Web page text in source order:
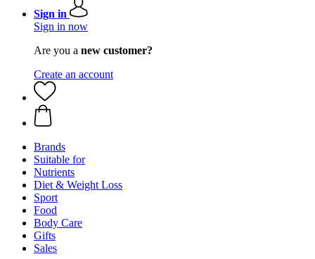
Sign in
Sign in now
Are you a new customer?
Create an account
Brands
Suitable for
Nutrients
Diet & Weight Loss
Sport
Food
Body Care
Gifts
Sales